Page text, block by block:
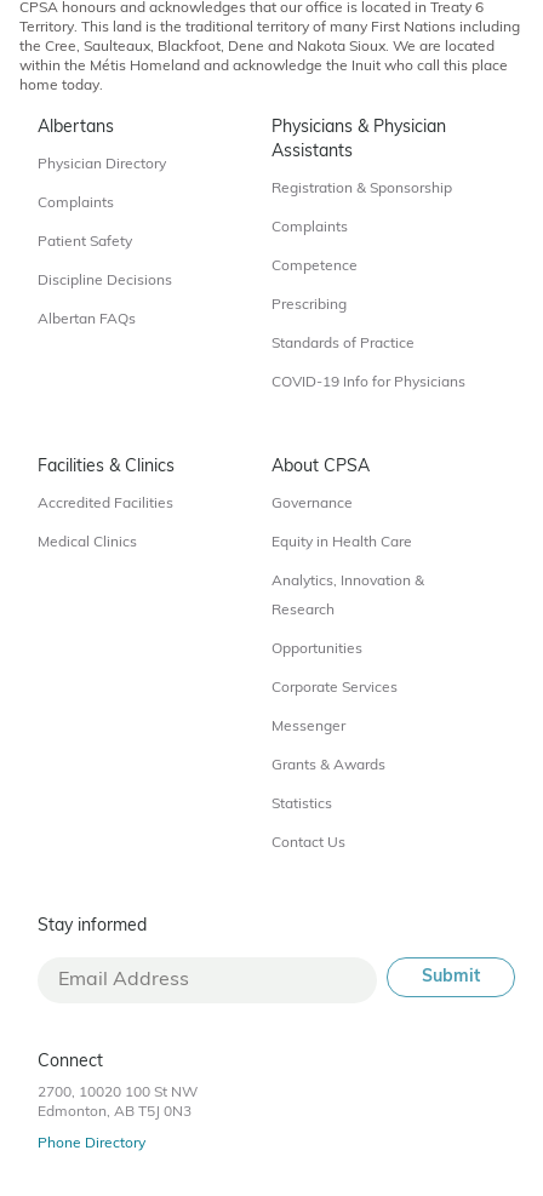
CPSA honours and acknowledges that our office is located in Treaty 6
Territory. This land is the traditional territory of many First Nations including
the Cree, Saulteaux, Blackfoot, Dene and Nakota Sioux. We are located
within the Métis Homeland and acknowledge the Inuit who call this place
home today.
Albertans
Physician Directory
Complaints
Patient Safety
Discipline Decisions
Albertan FAQs
Physicians & Physician
Assistants
Registration & Sponsorship
Complaints
Competence
Prescribing
Standards of Practice
COVID-19 Info for Physicians
Facilities & Clinics
Accredited Facilities
Medical Clinics
About CPSA
Governance
Equity in Health Care
Analytics, Innovation &
Research
Opportunities
Corporate Services
Messenger
Grants & Awards
Statistics
Contact Us
Stay informed
Connect
2700, 10020 100 St NW
Edmonton, AB T5J 0N3
Phone Directory